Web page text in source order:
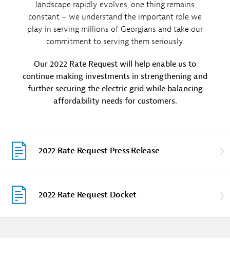
landscape rapidly evolves, one thing remains
constant – we understand the important role we
play in serving millions of Georgians and take our
commitment to serving them seriously.
Our 2022 Rate Request will help enable us to
continue making investments in strengthening and
further securing the electric grid while balancing
affordability needs for customers.
2022 Rate Request Press Release
2022 Rate Request Docket